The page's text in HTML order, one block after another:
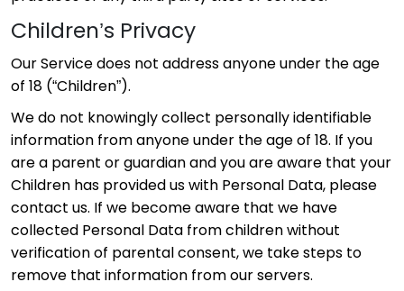
Children’s Privacy
Our Service does not address anyone under the age
of 18 (“Children”).
We do not knowingly collect personally identifiable
information from anyone under the age of 18. If you
are a parent or guardian and you are aware that your
Children has provided us with Personal Data, please
contact us. If we become aware that we have
collected Personal Data from children without
verification of parental consent, we take steps to
remove that information from our servers.